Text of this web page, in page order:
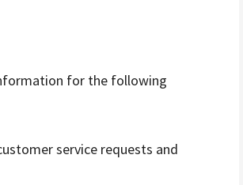
for the following
service requests and